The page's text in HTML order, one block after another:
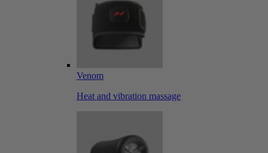
Venom
Heat and vibration massage